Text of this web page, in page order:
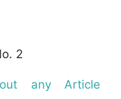
2
any Article